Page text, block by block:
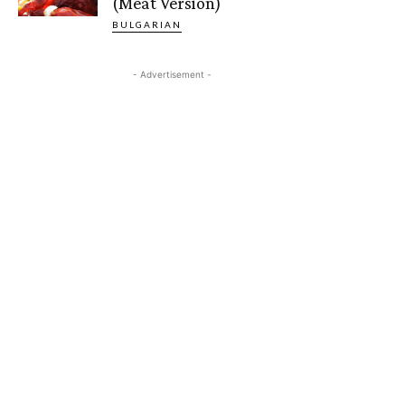
BULGARIAN
- Advertisement -